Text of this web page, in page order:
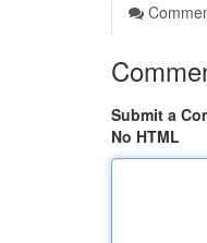
Submit a
No HTML